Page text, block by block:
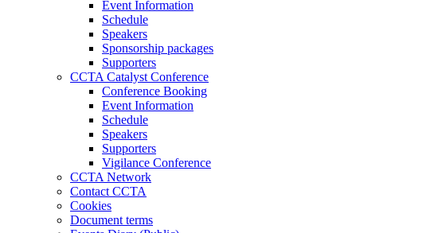
Event Information
Schedule
Speakers
Sponsorship packages
Supporters
CCTA Catalyst Conference
Conference Booking
Event Information
Schedule
Speakers
Supporters
Vigilance Conference
CCTA Network
Contact CCTA
Cookies
Document terms